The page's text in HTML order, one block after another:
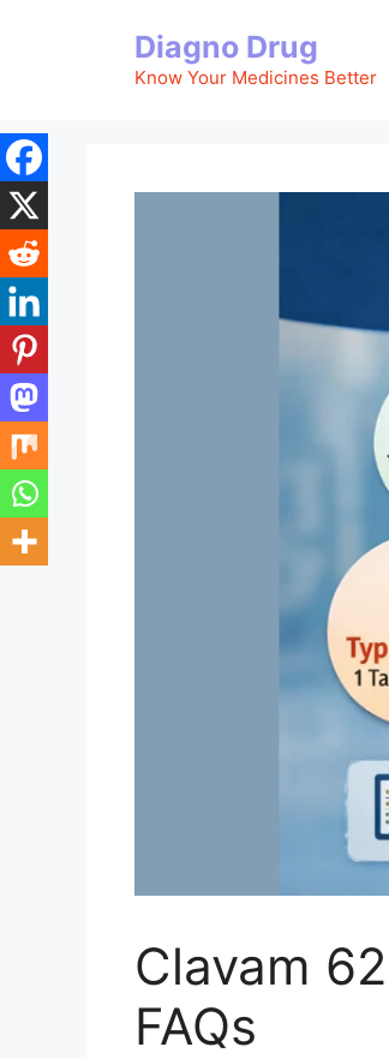
Diagno Drug
Know Your Medicines Better
Clavam
FAQs